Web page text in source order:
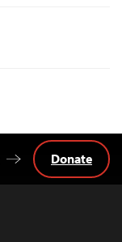
Donate